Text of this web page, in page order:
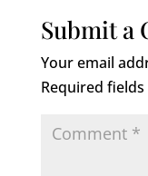
Submit a
Your email
Required